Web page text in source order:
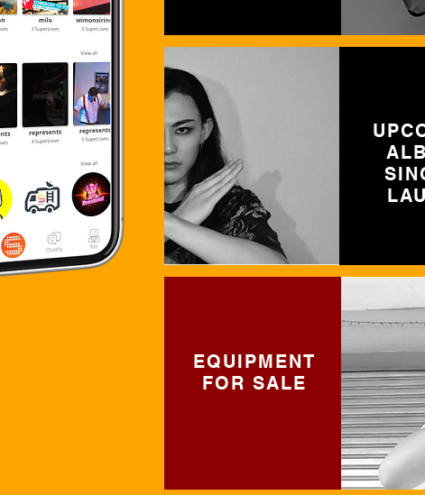
EQUIPMENT
FOR SALE